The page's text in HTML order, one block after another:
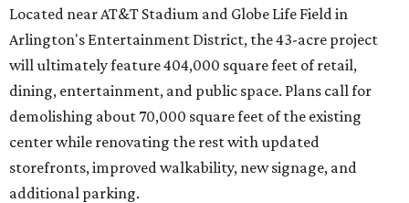
Located near AT&T Stadium and Globe Life Field in
Arlington's Entertainment District, the 43-acre project
will ultimately feature 404,000 square feet of retail,
dining, entertainment, and public space. Plans call for
demolishing about 70,000 square feet of the existing
center while renovating the rest with updated
storefronts, improved walkability, new signage, and
additional parking.